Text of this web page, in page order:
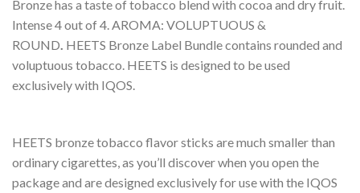
Bronze has a taste of tobacco blend with cocoa and dry fruit.
Intense 4 out of 4. AROMA: VOLUPTUOUS &
ROUND. HEETS Bronze Label Bundle contains rounded and
voluptuous tobacco. HEETS is designed to be used
exclusively with IQOS.
HEETS bronze tobacco flavor sticks are much smaller than
ordinary cigarettes, as you’ll discover when you open the
package and are designed exclusively for use with the IQOS